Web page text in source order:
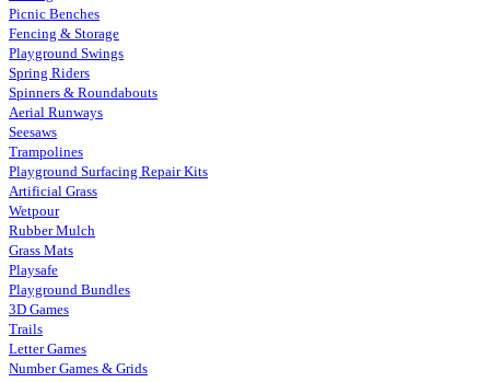
Picnic Benches
Fencing & Storage
Playground Swings
Spring Riders
Spinners & Roundabouts
Aerial Runways
Seesaws
Trampolines
Playground Surfacing Repair Kits
Artificial Grass
Wetpour
Rubber Mulch
Grass Mats
Playsafe
Playground Bundles
3D Games
Trails
Letter Games
Number Games & Grids